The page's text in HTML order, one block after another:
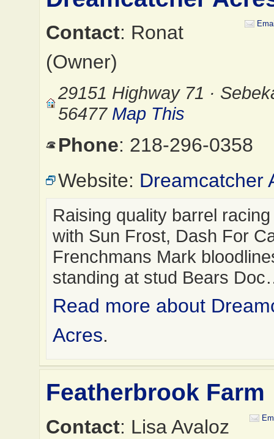
Contact: Ronat
(Owner)
29151 Highway 71 ·
56477 Map This
Phone: 218-296-0358
Website: Dreamcatcher
Raising quality barrel
with Sun Frost, Dash For
Frenchmans Mark
standing at stud Bears
Read more about
Acres.
Featherbrook Farm
Contact: Lisa Avaloz